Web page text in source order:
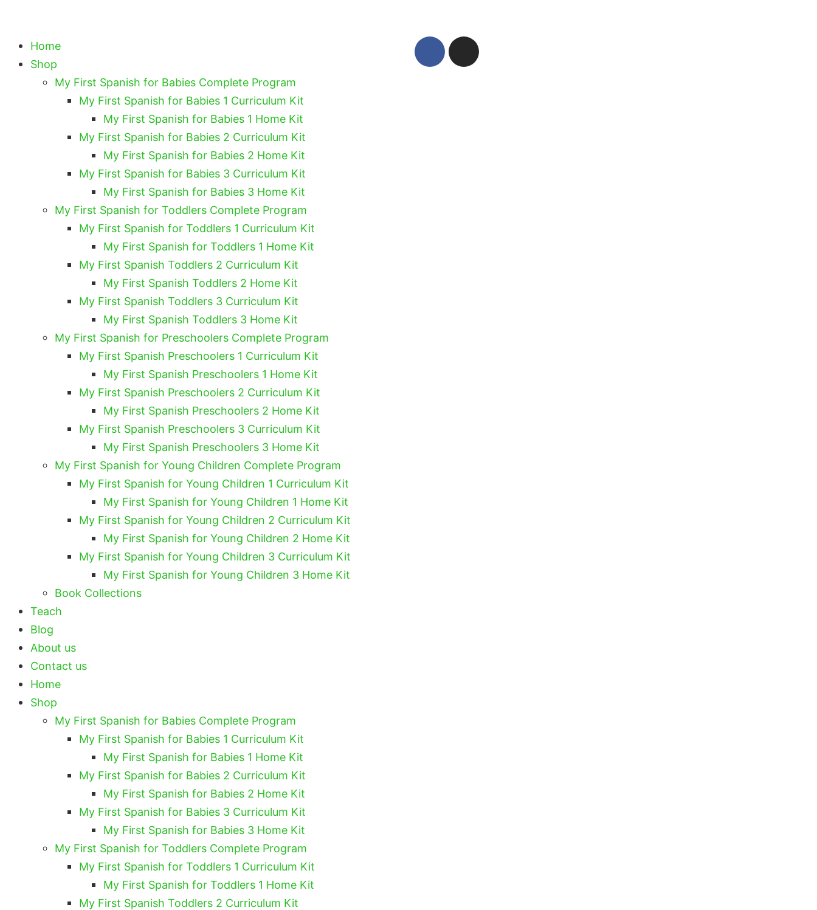
Home
Shop
My First Spanish for Babies Complete Program
My First Spanish for Babies 1 Curriculum Kit
My First Spanish for Babies 1 Home Kit
My First Spanish for Babies 2 Curriculum Kit
My First Spanish for Babies 2 Home Kit
My First Spanish for Babies 3 Curriculum Kit
My First Spanish for Babies 3 Home Kit
My First Spanish for Toddlers Complete Program
My First Spanish for Toddlers 1 Curriculum Kit
My First Spanish for Toddlers 1 Home Kit
My First Spanish Toddlers 2 Curriculum Kit
My First Spanish Toddlers 2 Home Kit
My First Spanish Toddlers 3 Curriculum Kit
My First Spanish Toddlers 3 Home Kit
My First Spanish for Preschoolers Complete Program
My First Spanish Preschoolers 1 Curriculum Kit
My First Spanish Preschoolers 1 Home Kit
My First Spanish Preschoolers 2 Curriculum Kit
My First Spanish Preschoolers 2 Home Kit
My First Spanish Preschoolers 3 Curriculum Kit
My First Spanish Preschoolers 3 Home Kit
My First Spanish for Young Children Complete Program
My First Spanish for Young Children 1 Curriculum Kit
My First Spanish for Young Children 1 Home Kit
My First Spanish for Young Children 2 Curriculum Kit
My First Spanish for Young Children 2 Home Kit
My First Spanish for Young Children 3 Curriculum Kit
My First Spanish for Young Children 3 Home Kit
Book Collections
Teach
Blog
About us
Contact us
Home
Shop
My First Spanish for Babies Complete Program
My First Spanish for Babies 1 Curriculum Kit
My First Spanish for Babies 1 Home Kit
My First Spanish for Babies 2 Curriculum Kit
My First Spanish for Babies 2 Home Kit
My First Spanish for Babies 3 Curriculum Kit
My First Spanish for Babies 3 Home Kit
My First Spanish for Toddlers Complete Program
My First Spanish for Toddlers 1 Curriculum Kit
My First Spanish for Toddlers 1 Home Kit
My First Spanish Toddlers 2 Curriculum Kit